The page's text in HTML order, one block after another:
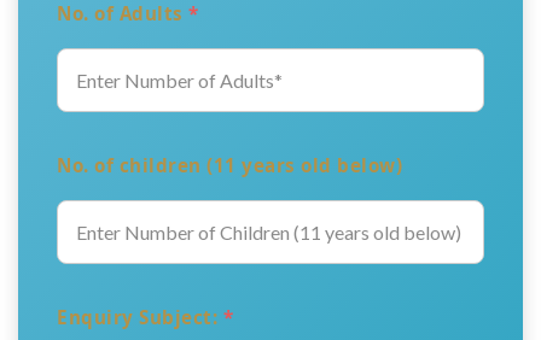
No. of Adults *
No. of children (11 years old below)
Enquiry Subject: *